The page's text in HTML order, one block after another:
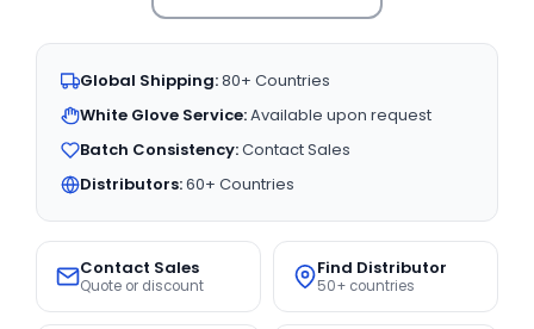
Global Shipping:80+ Countries
White Glove Service:Available upon request
Batch Consistency:Contact Sales
Distributors:60+ Countries
Contact Sales
Quote or discount
Find Distributor
50+ countries